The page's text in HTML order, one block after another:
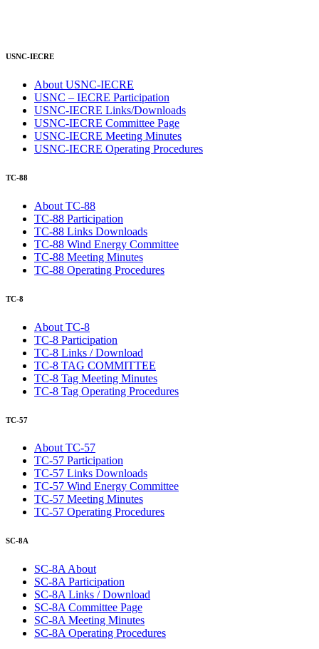
USNC-IECRE
About USNC-IECRE
USNC – IECRE Participation
USNC-IECRE Links/Downloads
USNC-IECRE Committee Page
USNC-IECRE Meeting Minutes
USNC-IECRE Operating Procedures
TC-88
About TC-88
TC-88 Participation
TC-88 Links Downloads
TC-88 Wind Energy Committee
TC-88 Meeting Minutes
TC-88 Operating Procedures
TC-8
About TC-8
TC-8 Participation
TC-8 Links / Download
TC-8 TAG COMMITTEE
TC-8 Tag Meeting Minutes
TC-8 Tag Operating Procedures
TC-57
About TC-57
TC-57 Participation
TC-57 Links Downloads
TC-57 Wind Energy Committee
TC-57 Meeting Minutes
TC-57 Operating Procedures
SC-8A
SC-8A About
SC-8A Participation
SC-8A Links / Download
SC-8A Committee Page
SC-8A Meeting Minutes
SC-8A Operating Procedures